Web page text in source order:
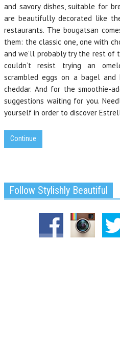
and savory dishes, suitable for
are beautifully decorated like
restaurants. The bougatsan
them: the classic one, one with
and we’ll probably try the rest of
couldn’t resist trying an
scrambled eggs on a bagel
cheddar. And for the smoothie-
suggestions waiting for you.
yourself in order to discover
Continue
Follow Stylishly Beautiful